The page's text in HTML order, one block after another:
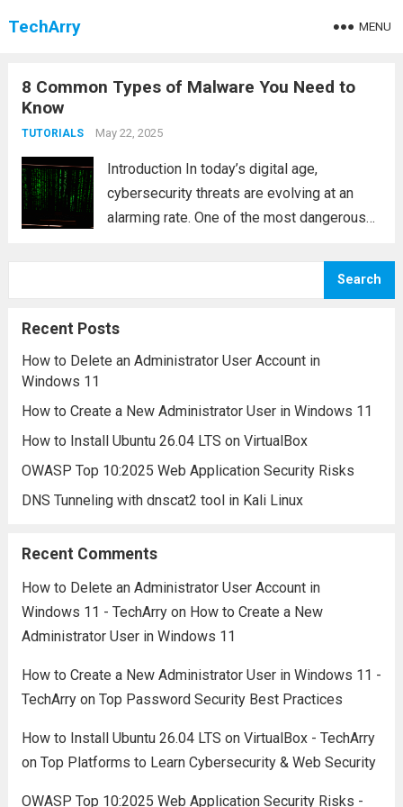
TechArry MENU
8 Common Types of Malware You Need to
Know
TUTORIALS May 22, 2025
Introduction In today’s digital age,
cybersecurity threats are evolving at an
alarming rate. One of the most dangerous
is malware. Short for “malicious software,”
Search
Recent Posts
How to Delete an Administrator User Account in
Windows 11
How to Create a New Administrator User in Windows 11
How to Install Ubuntu 26.04 LTS on VirtualBox
OWASP Top 10:2025 Web Application Security Risks
DNS Tunneling with dnscat2 tool in Kali Linux
Recent Comments
How to Delete an Administrator User Account in
Windows 11 - TechArryon How to Create a New
Administrator User in Windows 11
How to Create a New Administrator User in Windows 11 -
TechArryon Top Password Security Best Practices
How to Install Ubuntu 26.04 LTS on VirtualBox - TechArry
on Top Platforms to Learn Cybersecurity & Web Security
OWASP Top 10:2025 Web Application Security Risks -